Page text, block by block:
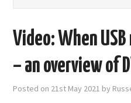
Video: When
– an overview of
Posted on 21st May 2021 by